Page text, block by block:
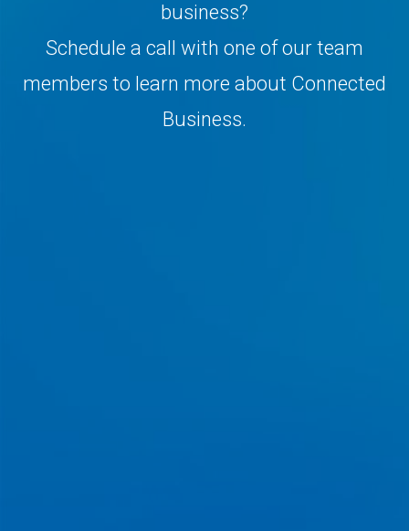
business?
Schedule a call with one of our team
members to learn more about Connected
Business.